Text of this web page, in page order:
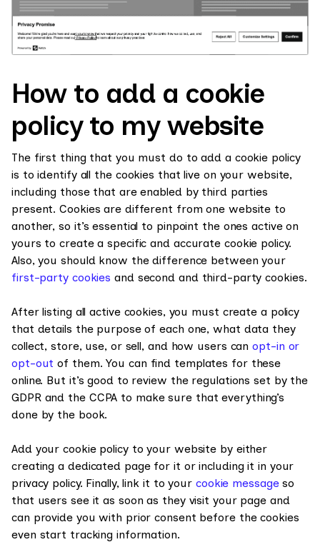
How to add a cookie
policy to my website
The first thing that you must do to add a cookie policy
is to identify all the cookies that live on your website,
including those that are enabled by third parties
present. Cookies are different from one website to
another, so it’s essential to pinpoint the ones active on
yours to create a specific and accurate cookie policy.
Also, you should know the difference between your
first-party cookies and second and third-party cookies.
After listing all active cookies, you must create a policy
that details the purpose of each one, what data they
collect, store, use, or sell, and how users canopt-in or
opt-outof them. You can find templates for these
online. But it’s good to review the regulations set by the
GDPR and the CCPA to make sure that everything’s
done by the book.
Add your cookie policy to your website by either
creating a dedicated page for it or including it in your
privacy policy. Finally, link it to your cookie messageso
that users see it as soon as they visit your page and
can provide you with prior consent before the cookies
even start tracking information.